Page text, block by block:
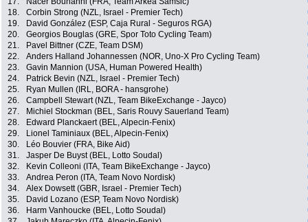
18.
Corbin Strong (NZL, Israel - Premier Tech)
19.
David González (ESP, Caja Rural - Seguros RGA)
20.
Georgios Bouglas (GRE, Spor Toto Cycling Team)
21.
Pavel Bittner (CZE, Team DSM)
22.
Anders Halland Johannessen (NOR, Uno-X Pro Cycling Team)
23.
Gavin Mannion (USA, Human Powered Health)
24.
Patrick Bevin (NZL, Israel - Premier Tech)
25.
Ryan Mullen (IRL, BORA - hansgrohe)
26.
Campbell Stewart (NZL, Team BikeExchange - Jayco)
27.
Michiel Stockman (BEL, Saris Rouvy Sauerland Team)
28.
Edward Planckaert (BEL, Alpecin-Fenix)
29.
Lionel Taminiaux (BEL, Alpecin-Fenix)
30.
Léo Bouvier (FRA, Bike Aid)
31.
Jasper De Buyst (BEL, Lotto Soudal)
32.
Kevin Colleoni (ITA, Team BikeExchange - Jayco)
33.
Andrea Peron (ITA, Team Novo Nordisk)
34.
Alex Dowsett (GBR, Israel - Premier Tech)
35.
David Lozano (ESP, Team Novo Nordisk)
36.
Harm Vanhoucke (BEL, Lotto Soudal)